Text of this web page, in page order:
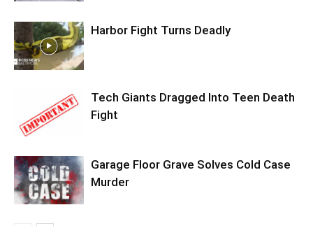
Harbor Fight Turns Deadly
Tech Giants Dragged Into Teen Death
Fight
Garage Floor Grave Solves Cold Case
Murder